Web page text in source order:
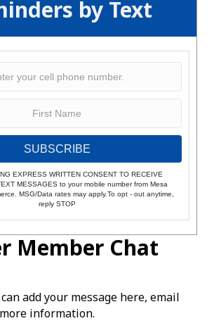
by Text
SUBSCRIBE
EXPRESS WRITTEN CONSENT TO RECEIVE
MESSAGES to your mobile number from Mesa
MSG/Data rates may apply.To opt - out anytime,
reply STOP
Member Chat
add your message here, email
information.